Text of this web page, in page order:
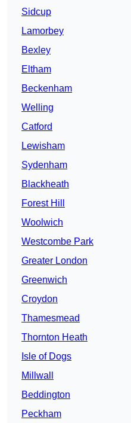
Sidcup
Lamorbey
Bexley
Eltham
Beckenham
Welling
Catford
Lewisham
Sydenham
Blackheath
Forest Hill
Woolwich
Westcombe Park
Greater London
Greenwich
Croydon
Thamesmead
Thornton Heath
Isle of Dogs
Millwall
Beddington
Peckham